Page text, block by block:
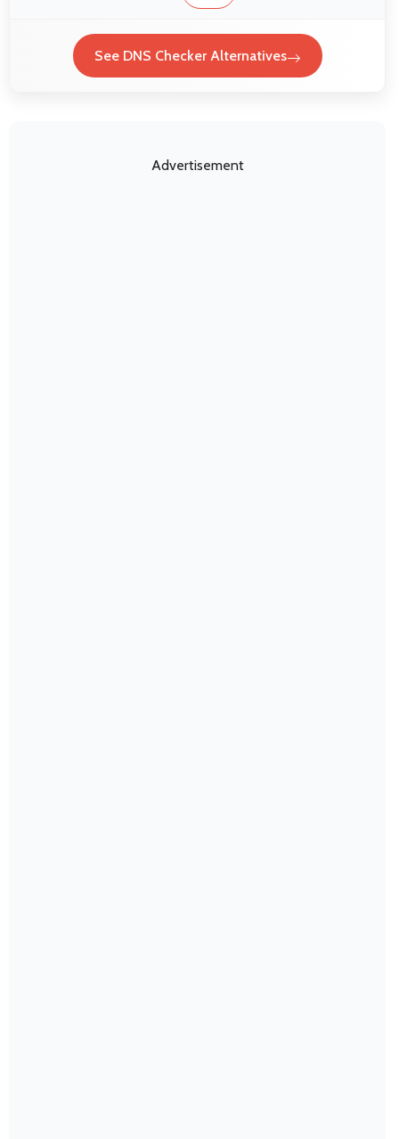
See DNS Checker Alternatives
Advertisement